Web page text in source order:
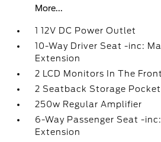
More...
1 12V DC Power Outlet
10-Way Driver Seat -inc:
Extension
2 LCD Monitors In The Front
2 Seatback Storage
250w Regular Amplifier
6-Way Passenger Seat -
Extension